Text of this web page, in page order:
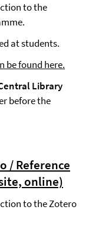
to the
at students.
be found here.
Library
before the
/ Reference
online)
to the Zotero